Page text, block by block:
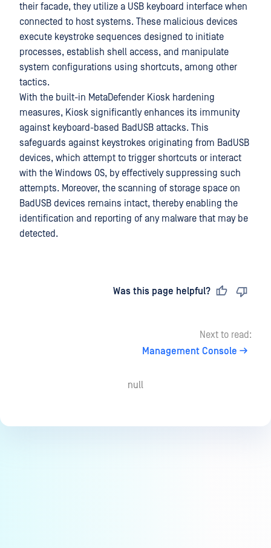
their facade, they utilize a USB keyboard interface when
connected to host systems. These malicious devices
execute keystroke sequences designed to initiate
processes, establish shell access, and manipulate
system configurations using shortcuts, among other
tactics.
With the built-in MetaDefender Kiosk hardening
measures, Kiosk significantly enhances its immunity
against keyboard-based BadUSB attacks. This
safeguards against keystrokes originating from BadUSB
devices, which attempt to trigger shortcuts or interact
with the Windows OS, by effectively suppressing such
attempts. Moreover, the scanning of storage space on
BadUSB devices remains intact, thereby enabling the
identification and reporting of any malware that may be
detected.
Was this page helpful?
Next to read:
Management Console
null